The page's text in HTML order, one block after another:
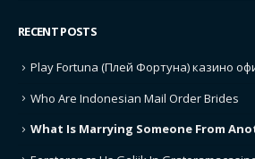
RECENT POSTS
Play Fortuna (Плей Фортуна) казино
Who Are Indonesian Mail Order Brides
What Is Marrying Someone From